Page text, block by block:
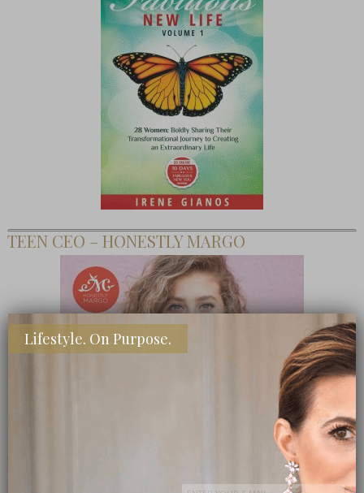
TEEN CEO – HONESTLY MARGO
Lifestyle. On Purpose.